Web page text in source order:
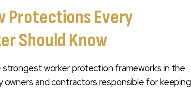
Protections Every
Should Know
strongest worker protection frameworks in the
and contractors responsible for keeping